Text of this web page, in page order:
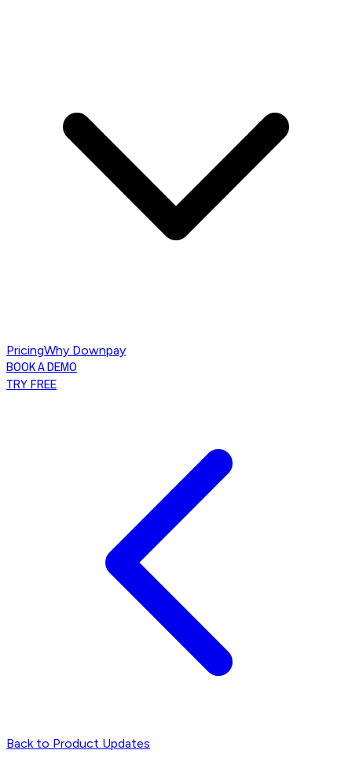
PricingWhy Downpay
BOOK A DEMO
TRY FREE
Back to Product Updates